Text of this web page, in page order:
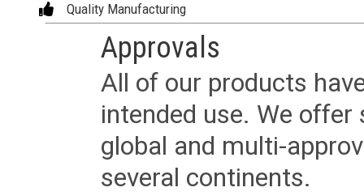
Quality Manufacturing
Approvals
All of our products
intended use. We
global and multi-
several continents.